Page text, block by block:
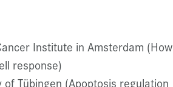
Institute in Amsterdam (How
response)
Tübingen (Apoptosis regulation